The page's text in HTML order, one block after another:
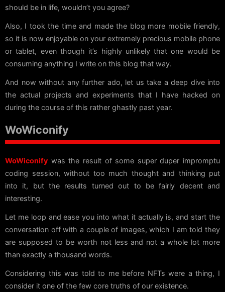
should be in life, wouldn’t you agree?
Also, I took the time and made the blog more mobile friendly,
so it is now enjoyable on your extremely precious mobile phone
or tablet, even though it’s highly unlikely that one would be
consuming anything I write on this blog that way.
And now without any further ado, let us take a deep dive into
the actual projects and experiments that I have hacked on
during the course of this rather ghastly past year.
WoWiconify
WoWiconify was the result of some super duper impromptu
coding session, without too much thought and thinking put
into it, but the results turned out to be fairly decent and
interesting.
Let me loop and ease you into what it actually is, and start the
conversation off with a couple of images, which I am told they
are supposed to be worth not less and not a whole lot more
than exactly a thousand words.
Considering this was told to me before NFTs were a thing, I
consider it one of the few core truths of our existence.